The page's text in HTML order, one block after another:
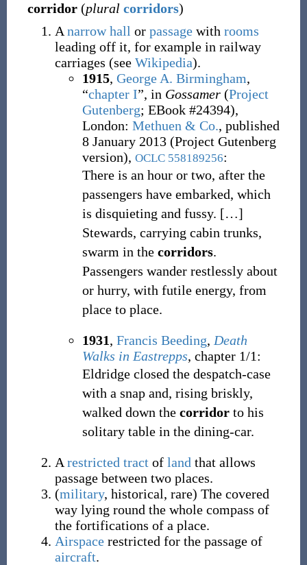
corridor (plural corridors)
A narrow hall or passagewith rooms
leading off it, for example in railway
carriages (see Wikipedia).
1915, George A. Birmingham,
“chapter I”, in Gossamer (Project
Gutenberg; EBook #24394),
London: Methuen & Co., published
8 January 2013 (Project Gutenberg
version), OCLC 558189256:
There is an hour or two, after the
passengers have embarked, which
is disquieting and fussy. […]
Stewards, carrying cabin trunks,
swarm in the corridors.
Passengers wander restlessly about
or hurry, with futile energy, from
place to place.
1931, Francis Beeding, Death
Walks in Eastrepps, chapter 1/1:
Eldridge closed the despatch-case
with a snap and, rising briskly,
walked down the corridorto his
solitary table in the dining-car.
A restricted tract of land that allows
passage between two places.
(military, historical, rare) The covered
way lying round the whole compass of
the fortifications of a place.
Airspacerestricted for the passage of
aircraft.